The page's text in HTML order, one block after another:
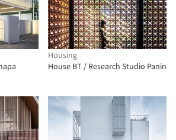
Housing
House BT / Research Studio Panin